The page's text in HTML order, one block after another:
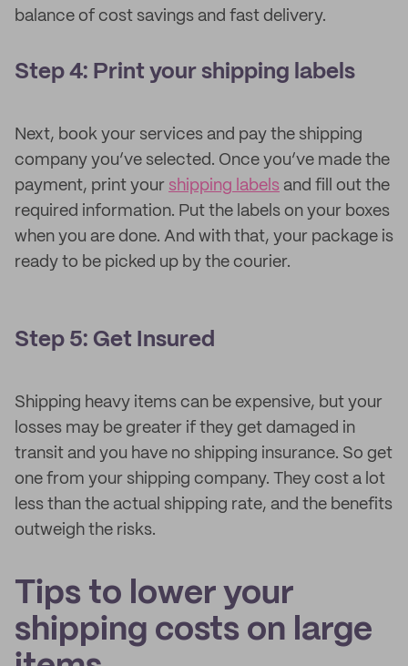
balance of cost savings and fast delivery.
Step 4: Print your shipping labels
Next, book your services and pay the shipping
company you’ve selected. Once you’ve made the
payment, print your shipping labels and fill out the
required information. Put the labels on your boxes
when you are done. And with that, your package is
ready to be picked up by the courier.
Step 5: Get Insured
Shipping heavy items can be expensive, but your
losses may be greater if they get damaged in
transit and you have no shipping insurance. So get
one from your shipping company. They cost a lot
less than the actual shipping rate, and the benefits
outweigh the risks.
Tips to lower your
shipping costs on large